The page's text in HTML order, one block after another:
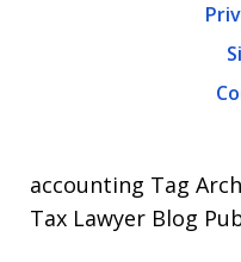
accounting Tag
Tax Lawyer Blog